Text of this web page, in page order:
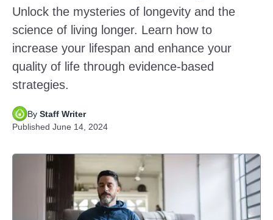
Unlock the mysteries of longevity and the
science of living longer. Learn how to
increase your lifespan and enhance your
quality of life through evidence-based
strategies.
By Staff Writer
Published June 14, 2024